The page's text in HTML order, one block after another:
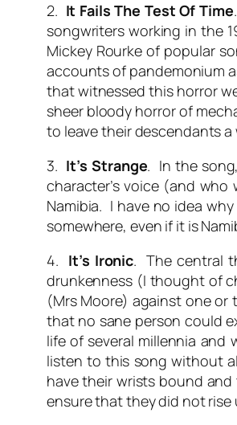
2. It Fails The Test Of Time
songwriters working in the
Mickey Rourke of popular
accounts of pandemonium
that witnessed this horror
sheer bloody horror of
to leave their descendants
3. It’s Strange. In the
character’s voice (and
Namibia. I have no idea
somewhere, even if it is
4. It’s Ironic. The central
drunkenness (I thought of
(Mrs Moore) against one
that no sane person could
life of several millennia
listen to this song without
have their wrists bound
ensure that they did not